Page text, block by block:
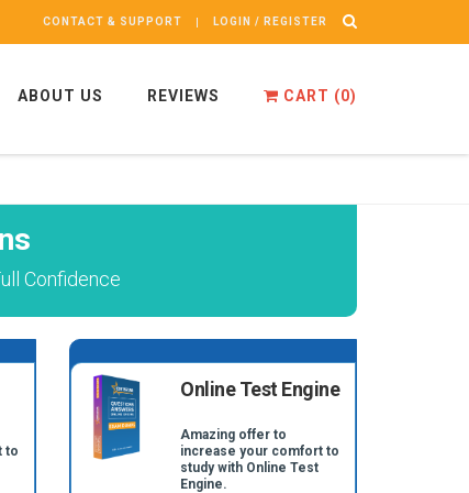
CONTACT & SUPPORT LOGIN / REGISTER
ABOUT US REVIEWS CART (0)
Confidence
to
Online Test Engine
Amazing offer to
increase your comfort to
study with Online Test
Engine.